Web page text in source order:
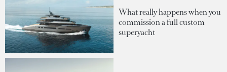
What really happens when you
commission a full custom
superyacht